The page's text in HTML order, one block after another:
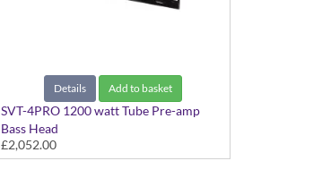
Details Add to basket
SVT-4PRO 1200 watt Tube Pre-amp
Bass Head
£2,052.00